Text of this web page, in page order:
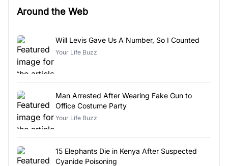
Around the Web
Will Levis Gave Us A Number, So I Counted
Your Life Buzz
Man Arrested After Wearing Fake Gun to
Office Costume Party
Your Life Buzz
15 Elephants Die in Kenya After Suspected
Cyanide Poisoning